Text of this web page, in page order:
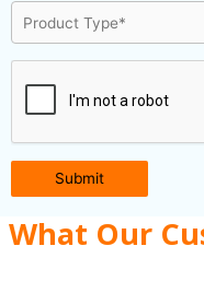
Submit
What Our